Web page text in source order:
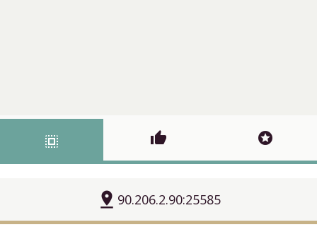
select_all thumb_up stars
pin_drop 90.206.2.90:25585